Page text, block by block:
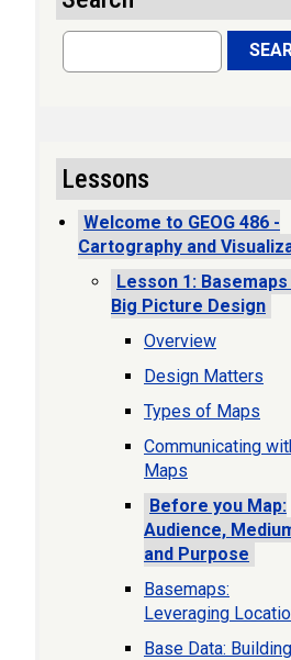
Search
Lessons
Welcome to GEOG 486 -
Cartography and
Lesson 1: Basemaps
Big Picture Design
Overview
Design Matters
Types of Maps
Communicating
Maps
Before you Map:
Audience,
and Purpose
Basemaps:
Leveraging
Base Data: